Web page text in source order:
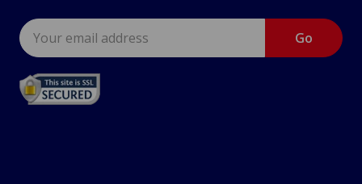
Email
Address